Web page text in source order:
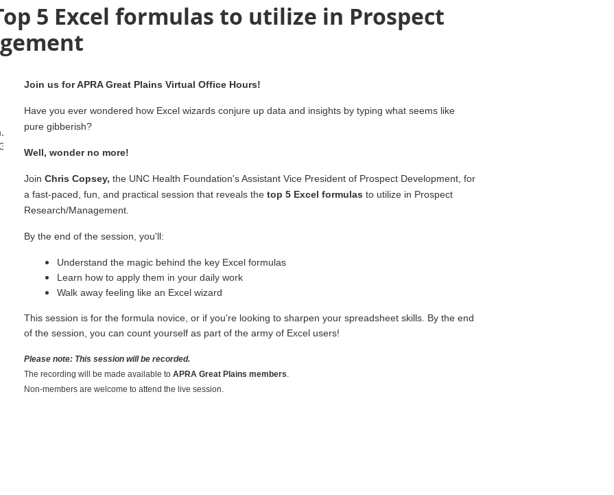
5 Excel formulas to utilize in Prospect
j/88206872562?
Join us for APRA Great Plains Virtual Office Hours!
Have you ever wondered how Excel wizards conjure up data and insights by typing what seems like
pure gibberish?
Well, wonder no more!
Join Chris Copsey, the UNC Health Foundation's Assistant Vice President of Prospect Development, for
a fast-paced, fun, and practical session that reveals the top 5 Excel formulas to utilize in Prospect
Research/Management.
By the end of the session, you'll:
Understand the magic behind the key Excel formulas
Learn how to apply them in your daily work
Walk away feeling like an Excel wizard
This session is for the formula novice, or if you're looking to sharpen your spreadsheet skills. By the end
of the session, you can count yourself as part of the army of Excel users!
Please note: This session will be recorded.
The recording will be made available to APRA Great Plains members.
Non-members are welcome to attend the live session.